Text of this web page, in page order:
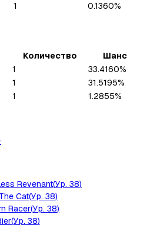
1 0.1360%
Количество
Шанс
1
33.4160%
1
31.5195%
1 1.2855%
Revenant(Ур. 38)
Cat(Ур. 38)
Racer(Ур. 38)
(Ур. 38)